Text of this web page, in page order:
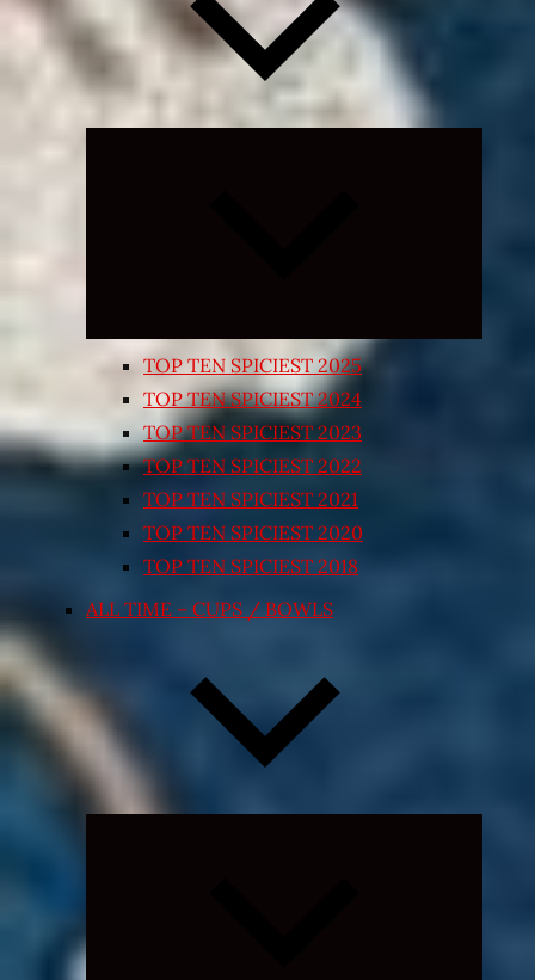
TOP TEN SPICIEST 2025
TOP TEN SPICIEST 2024
TOP TEN SPICIEST 2023
TOP TEN SPICIEST 2022
TOP TEN SPICIEST 2021
TOP TEN SPICIEST 2020
TOP TEN SPICIEST 2018
ALL TIME – CUPS / BOWLS